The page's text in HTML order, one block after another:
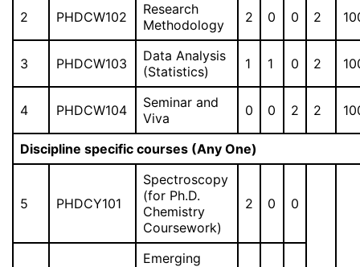
2 PHDCW102
Research
Methodology
2 0 0 2
3 PHDCW103
Data Analysis
(Statistics)
1 1 0 2
4 PHDCW104
Seminar and
Viva
0 0 2 2
Discipline specific courses (Any One)
5 PHDCY101
Spectroscopy
(for Ph.D.
Chemistry
Coursework)
2 0 0
Emerging